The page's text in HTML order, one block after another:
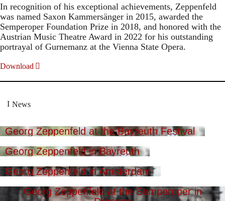
In recognition of his exceptional achievements, Zeppenfeld
was named Saxon Kammersänger in 2015, awarded the
Semperoper Foundation Prize in 2018, and honored with the
Austrian Music Theatre Award in 2022 for his outstanding
portrayal of Gurnemanz at the Vienna State Opera.
Download
News
Georg Zeppenfeld at the Bayreuth Festival
Georg Zeppenfeld in Bayreuth
Georg Zeppenfeld in Amsterdam
Georg Zeppenfeld at the Semperoper in